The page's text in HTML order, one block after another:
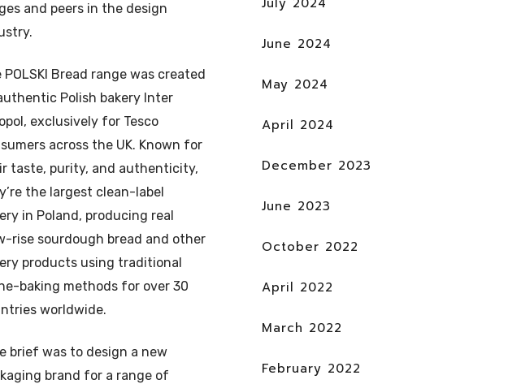
and peers in the design
POLSKI Bread range was created
Polish bakery Inter
exclusively for Tesco
across the UK. Known for
taste, purity, and authenticity,
the largest clean-label
in Poland, producing real
rise sourdough bread and other
products using traditional
baking methods for over 30
worldwide.
brief was to design a new
brand for a range of
June 2024
May 2024
April 2024
December 2023
June 2023
October 2022
April 2022
March 2022
February 2022